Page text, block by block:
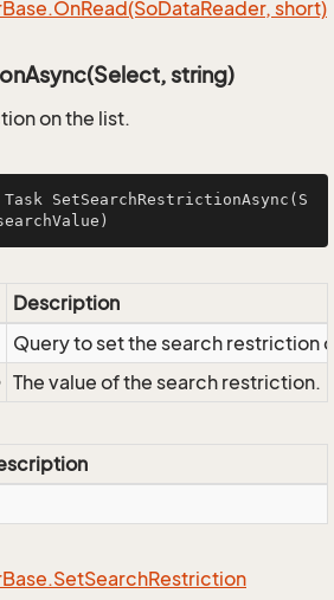
Base.OnRead(SoDataReader, short)
string)
on the list.
Task SetSearchRestrictionAsync ( S
)
Description
Query to set the search restriction
The value of the search restriction.
Base.SetSearchRestriction